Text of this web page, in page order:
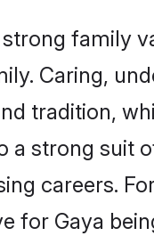
family
Caring,
tradition,
strong suit
careers.
for Gaya